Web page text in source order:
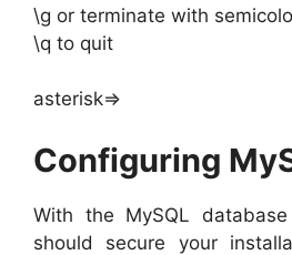
\g or terminate with
\q to quit
asterisk=>
Configuring
With the MySQL
should secure your